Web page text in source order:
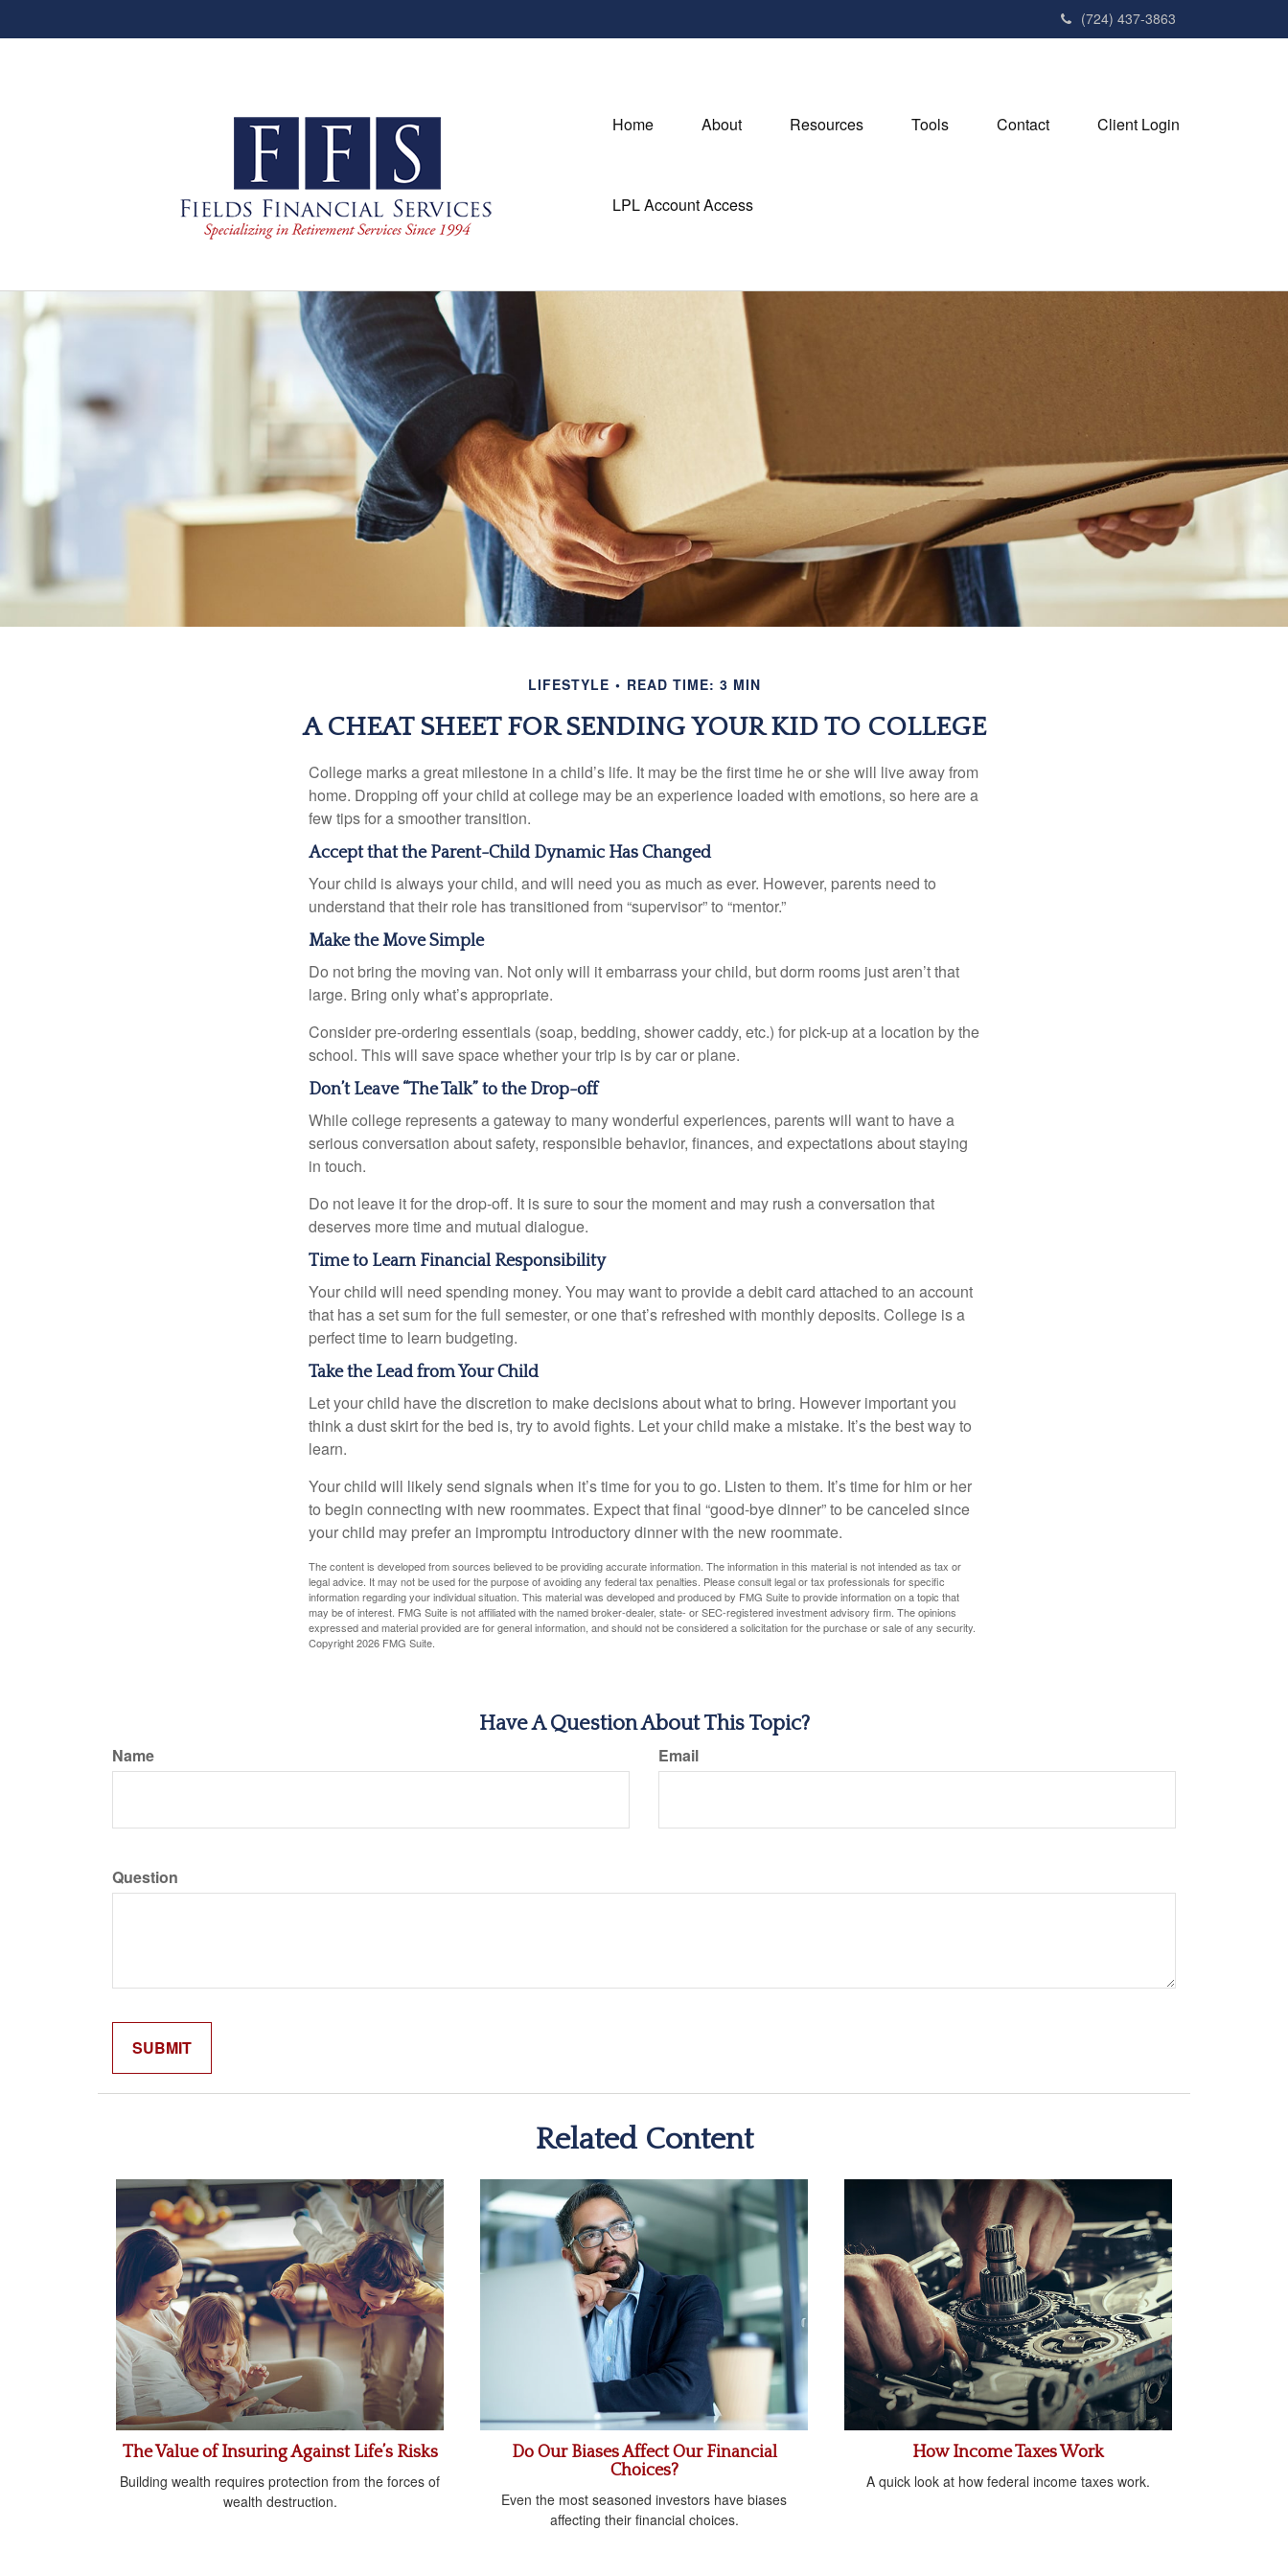
(724) 437-3863
Home About Resources Tools Contact Client Login
LPL Account Access
LIFESTYLE READ TIME: 3 MIN
A CHEAT SHEET FOR SENDING YOUR KID TO COLLEGE
College marks a great milestone in a child’s life. It may be the first time he or she will live away from
home. Dropping off your child at college may be an experience loaded with emotions, so here are a
few tips for a smoother transition.
Accept that the Parent-Child Dynamic Has Changed
Your child is always your child, and will need you as much as ever. However, parents need to
understand that their role has transitioned from “supervisor” to “mentor.”
Make the Move Simple
Do not bring the moving van. Not only will it embarrass your child, but dorm rooms just aren’t that
large. Bring only what’s appropriate.
Consider pre-ordering essentials (soap, bedding, shower caddy, etc.) for pick-up at a location by the
school. This will save space whether your trip is by car or plane.
Don’t Leave “The Talk” to the Drop-off
While college represents a gateway to many wonderful experiences, parents will want to have a
serious conversation about safety, responsible behavior, finances, and expectations about staying
in touch.
Do not leave it for the drop-off. It is sure to sour the moment and may rush a conversation that
deserves more time and mutual dialogue.
Time to Learn Financial Responsibility
Your child will need spending money. You may want to provide a debit card attached to an account
that has a set sum for the full semester, or one that’s refreshed with monthly deposits. College is a
perfect time to learn budgeting.
Take the Lead from Your Child
Let your child have the discretion to make decisions about what to bring. However important you
think a dust skirt for the bed is, try to avoid fights. Let your child make a mistake. It’s the best way to
learn.
Your child will likely send signals when it’s time for you to go. Listen to them. It’s time for him or her
to begin connecting with new roommates. Expect that final “good-bye dinner” to be canceled since
your child may prefer an impromptu introductory dinner with the new roommate.
The content is developed from sources believed to be providing accurate information. The information in this material is not intended as tax or
legal advice. It may not be used for the purpose of avoiding any federal tax penalties. Please consult legal or tax professionals for specific
information regarding your individual situation. This material was developed and produced by FMG Suite to provide information on a topic that
may be of interest. FMG Suite is not affiliated with the named broker-dealer, state- or SEC-registered investment advisory firm. The opinions
expressed and material provided are for general information, and should not be considered a solicitation for the purchase or sale of any security.
Copyright2026 FMG Suite.
Have A Question About This Topic?
Name Email
Question
Related Content
The Value of Insuring Against Life’s Risks
Building wealth requires protection from the forces of
wealth destruction.
Do Our Biases Affect Our Financial
Choices?
Even the most seasoned investors have biases
affecting their financial choices.
How Income Taxes Work
A quick look at how federal income taxes work.